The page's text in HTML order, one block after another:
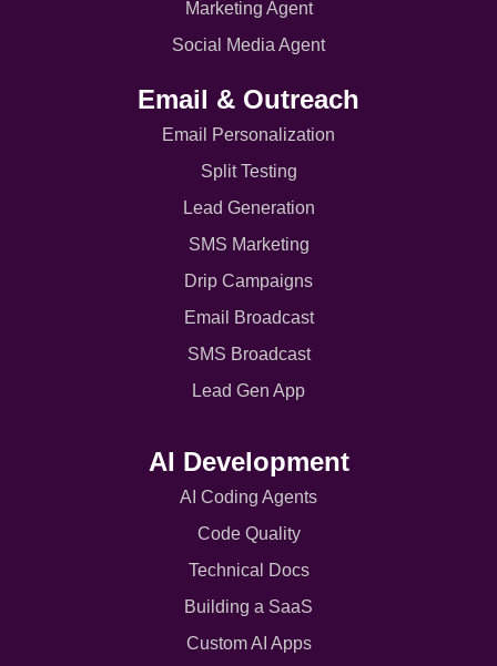
Marketing Agent
Social Media Agent
Email & Outreach
Email Personalization
Split Testing
Lead Generation
SMS Marketing
Drip Campaigns
Email Broadcast
SMS Broadcast
Lead Gen App
AI Development
AI Coding Agents
Code Quality
Technical Docs
Building a SaaS
Custom AI Apps